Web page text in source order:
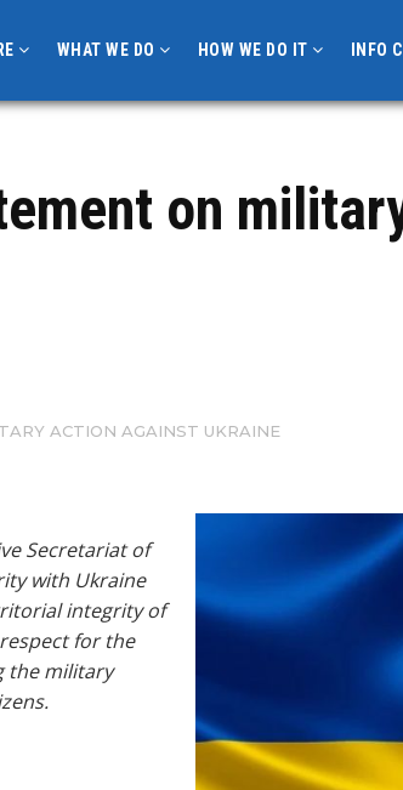
WHAT WE DO HOW WE DO IT INFO
on
ACTION AGAINST UKRAINE
Secretariat of
with Ukraine
integrity of
for the
the military